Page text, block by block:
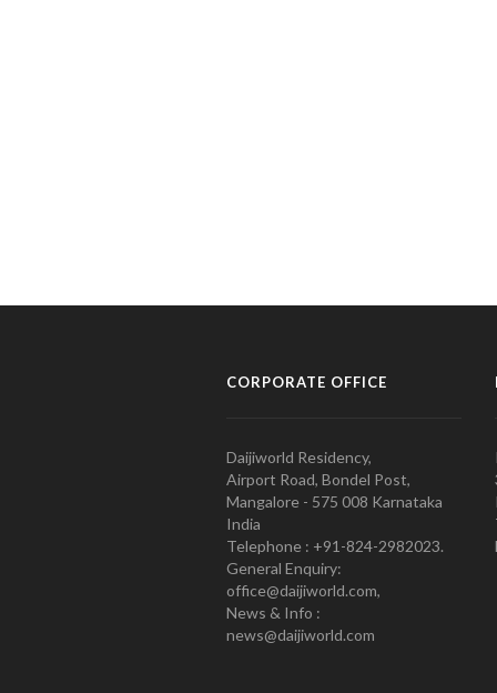
CORPORATE OFFICE
Daijiworld Residency,
Airport Road, Bondel Post,
Mangalore - 575 008 Karnataka
India
Telephone : +91-824-2982023.
General Enquiry:
office@daijiworld.com,
News & Info :
news@daijiworld.com